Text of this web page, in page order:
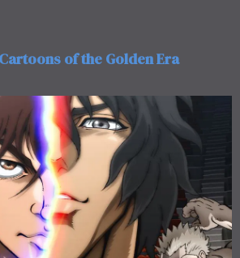
of the Golden Era